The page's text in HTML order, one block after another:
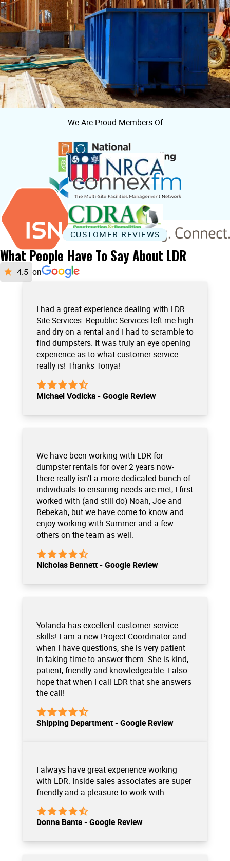
We Are Proud Members Of
What People Have To Say About LDR
on
I had a great experience dealing with LDR
Site Services. Republic Services left me high
and dry on a rental and I had to scramble to
find dumpsters. It was truly an eye opening
experience as to what customer service
really is! Thanks Tonya!
Michael Vodicka - Google Review
We have been working with LDR for
dumpster rentals for over 2 years now-
there really isn't a more dedicated bunch of
individuals to ensuring needs are met, I first
worked with (and still do) Noah, Joe and
Rebekah, but we have come to know and
enjoy working with Summer and a few
others on the team as well.
Nicholas Bennett - Google Review
Yolanda has excellent customer service
skills! I am a new Project Coordinator and
when I have questions, she is very patient
in taking time to answer them. She is kind,
patient, friendly and knowledgeable. I also
hope that when I call LDR that she answers
the call!
Shipping Department - Google Review
I always have great experience working
with LDR. Inside sales associates are super
friendly and a pleasure to work with.
Donna Banta - Google Review
CUSTOMER REVIEWS